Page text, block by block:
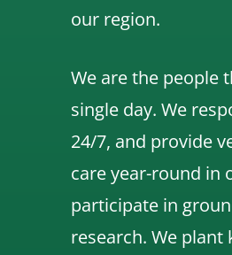
our region.
We are the people
single day. We
24/7, and provide
care year-round in
participate in
research. We plant